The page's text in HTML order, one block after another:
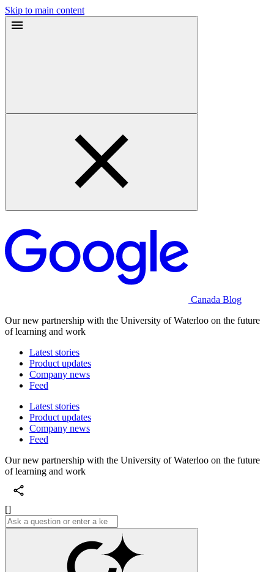
Skip to main content
Canada Blog
Our new partnership with the University of Waterloo on the future
of learning and work
Latest stories
Product updates
Company news
Feed
Latest stories
Product updates
Company news
Feed
Our new partnership with the University of Waterloo on the future
of learning and work
[]